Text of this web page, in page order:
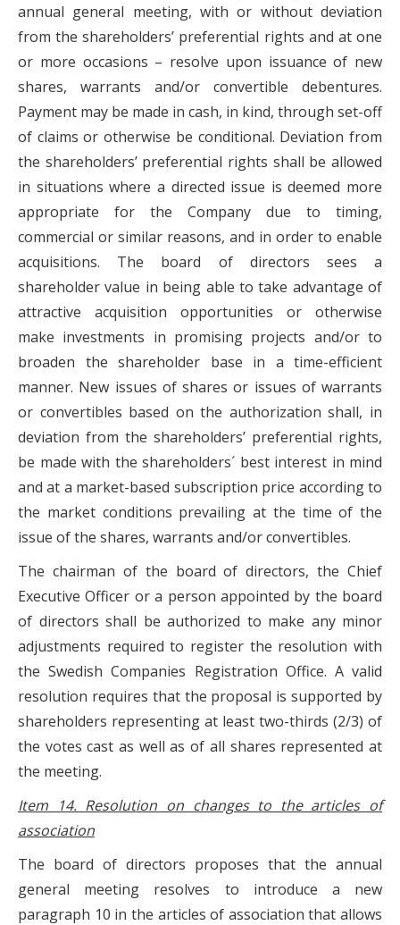
annual general meeting, with or without deviation
from the shareholders’ preferential rights and at one
or more occasions – resolve upon issuance of new
shares, warrants and/or convertible debentures.
Payment may be made in cash, in kind, through set-off
of claims or otherwise be conditional. Deviation from
the shareholders’ preferential rights shall be allowed
in situations where a directed issue is deemed more
appropriate for the Company due to timing,
commercial or similar reasons, and in order to enable
acquisitions. The board of directors sees a
shareholder value in being able to take advantage of
attractive acquisition opportunities or otherwise
make investments in promising projects and/or to
broaden the shareholder base in a time-efficient
manner. New issues of shares or issues of warrants
or convertibles based on the authorization shall, in
deviation from the shareholders’ preferential rights,
be made with the shareholders´ best interest in mind
and at a market-based subscription price according to
the market conditions prevailing at the time of the
issue of the shares, warrants and/or convertibles.
The chairman of the board of directors, the Chief
Executive Officer or a person appointed by the board
of directors shall be authorized to make any minor
adjustments required to register the resolution with
the Swedish Companies Registration Office. A valid
resolution requires that the proposal is supported by
shareholders representing at least two-thirds (2/3) of
the votes cast as well as of all shares represented at
the meeting.
Item 14. Resolution on changes to the articles of
association
The board of directors proposes that the annual
general meeting resolves to introduce a new
paragraph 10 in the articles of association that allows